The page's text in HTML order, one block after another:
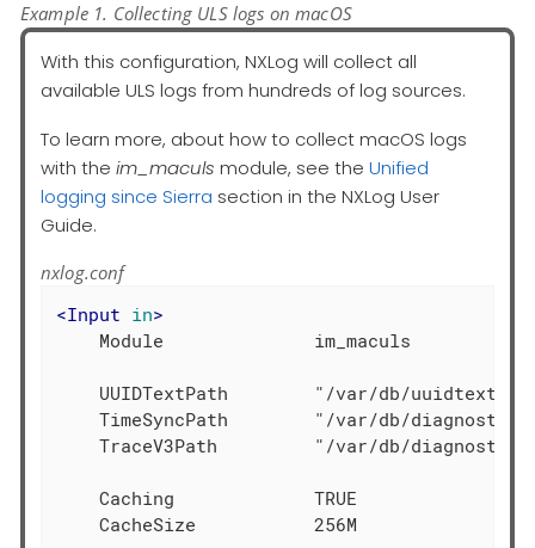
Example 1. Collecting ULS logs on macOS
With this configuration, NXLog will collect all
available ULS logs from hundreds of log sources.
To learn more, about how to collect macOS logs
with the im_maculs module, see the Unified
logging since Sierra section in the NXLog User
Guide.
nxlog.conf
<Input in>
    Module              im_maculs
    UUIDTextPath        "/var/db/uuidtext"
TimeSyncPath        "/var/db/
TraceV3Path         "/var/db/
    Caching             TRUE
    CacheSize           256M